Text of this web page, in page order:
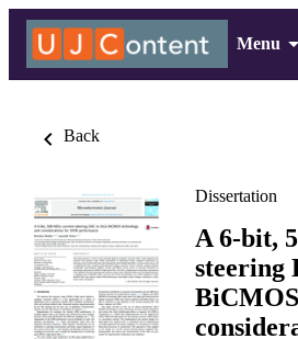
Menu
Back
Dissertation
A 6-bit,
steering